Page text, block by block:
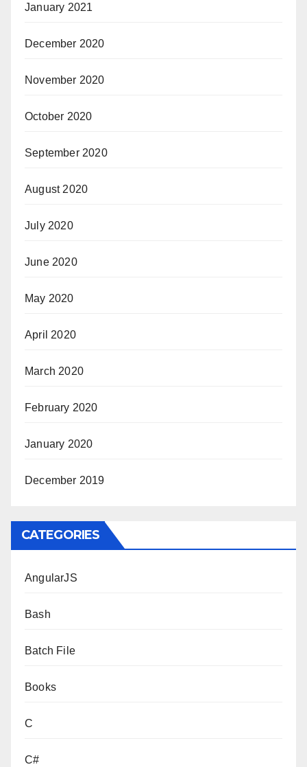
January 2021
December 2020
November 2020
October 2020
September 2020
August 2020
July 2020
June 2020
May 2020
April 2020
March 2020
February 2020
January 2020
December 2019
CATEGORIES
AngularJS
Bash
Batch File
Books
C
C#